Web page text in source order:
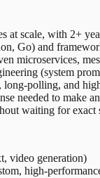
scale, with 2+
Go) and
microservices,
(system
polling, and
needed to make
waiting for
video generation)
high-